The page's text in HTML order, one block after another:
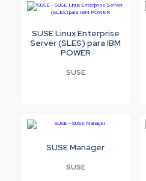
SUSE Linux Enterprise
Server (SLES) para IBM
POWER
SUSE
SUSE Manager
SUSE